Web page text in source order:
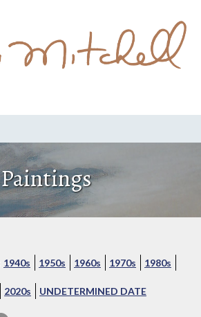
Paintings
1940s 1950s 1960s 1970s 1980s
2020s UNDETERMINED DATE